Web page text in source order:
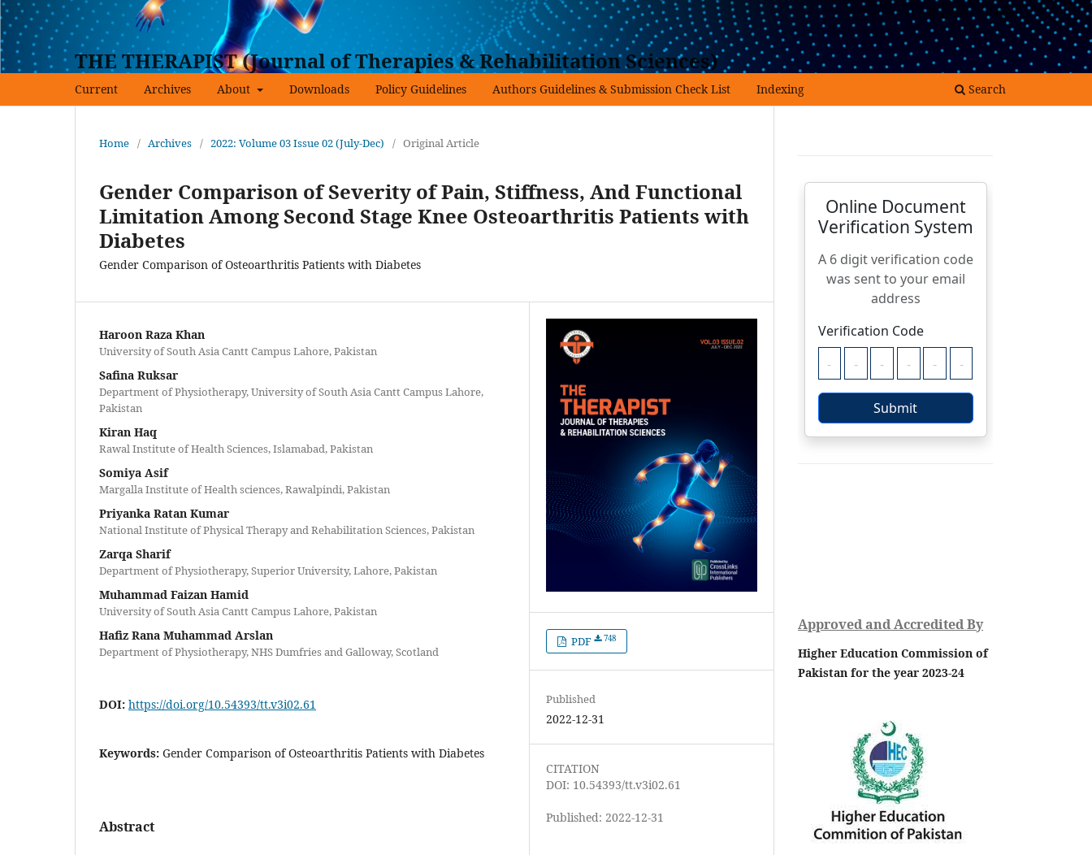
THE THERAPIST (Journal of Therapies & Rehabilitation Sciences)
Current Archives About Downloads Policy Guidelines Authors Guidelines & Submission Check List Indexing Search
Register Login
Home / Archives / 2022: Volume 03 Issue 02 (July-Dec) / Original Article
Gender Comparison of Severity of Pain, Stiffness, And Functional
Limitation Among Second Stage Knee Osteoarthritis Patients with
Diabetes
Gender Comparison of Osteoarthritis Patients with Diabetes
Haroon Raza Khan
University of South Asia Cantt Campus Lahore, Pakistan
Safina Ruksar
Department of Physiotherapy, University of South Asia Cantt Campus Lahore,
Pakistan
Kiran Haq
Rawal Institute of Health Sciences, Islamabad, Pakistan
Somiya Asif
Margalla Institute of Health sciences, Rawalpindi, Pakistan
Priyanka Ratan Kumar
National Institute of Physical Therapy and Rehabilitation Sciences, Pakistan
Zarqa Sharif
Department of Physiotherapy, Superior University, Lahore, Pakistan
Muhammad Faizan Hamid
University of South Asia Cantt Campus Lahore, Pakistan
Hafiz Rana Muhammad Arslan
Department of Physiotherapy, NHS Dumfries and Galloway, Scotland
DOI: https://doi.org/10.54393/tt.v3i02.61
Keywords: Gender Comparison of Osteoarthritis Patients with Diabetes
Abstract
PDF 748
Published
2022-12-31
CITATION
DOI: 10.54393/tt.v3i02.61
Published: 2022-12-31
Approved and Accredited By
Higher Education Commission of
Pakistan for the year 2023-24